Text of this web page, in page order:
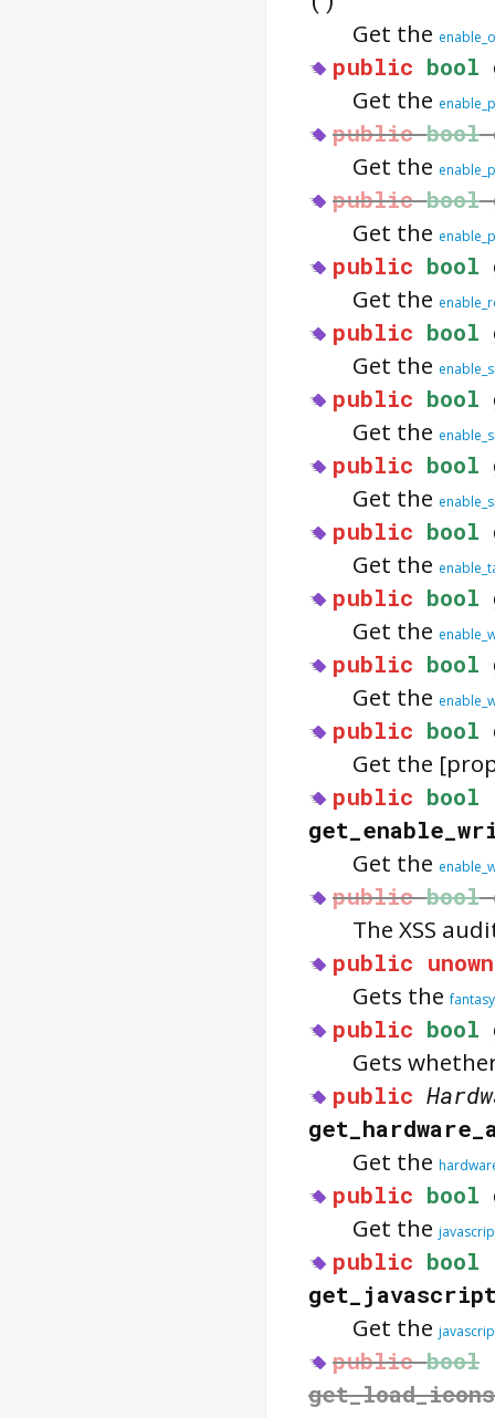
Get the
public bool
Get the
public bool
Get the
public bool
Get the
public bool
Get the
public bool
Get the
public bool
Get the
public bool
Get the
public bool
Get the
public bool
Get the
public bool
Get the
public bool
Get the
public bool
Get the
public bool
The XSS
public
Gets the
public bool
Gets
public
Get the
public bool
Get the
public bool
Get the
public bool